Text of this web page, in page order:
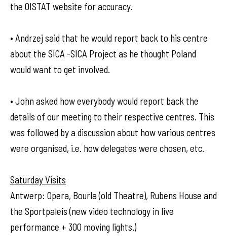
the OISTAT website for accuracy.
• Andrzej said that he would report back to his centre
about the SICA -SICA Project as he thought Poland
would want to get involved.
• John asked how everybody would report back the
details of our meeting to their respective centres. This
was followed by a discussion about how various centres
were organised, i.e. how delegates were chosen, etc.
Saturday Visits
Antwerp: Opera, Bourla (old Theatre), Rubens House and
the Sportpaleis (new video technology in live
performance + 300 moving lights.)